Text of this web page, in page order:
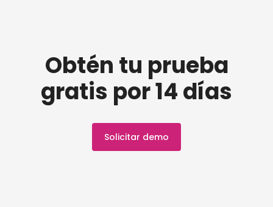
Obtén tu prueba
gratis por 14 días
Solicitar demo